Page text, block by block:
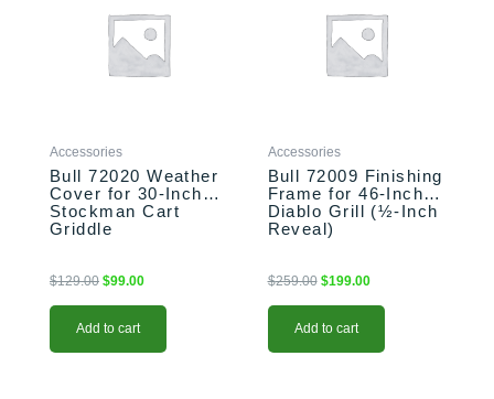
Accessories
Bull 72020 Weather
Cover for 30-Inch
Stockman Cart
Griddle
$129.00
$129.00.
$99.00
$99.00.
Add to cart
Accessories
Bull 72009 Finishing
Frame for 46-Inch
Diablo Grill (½-Inch
Reveal)
$259.00
$259.00.
$199.00
$199.00.
Add to cart